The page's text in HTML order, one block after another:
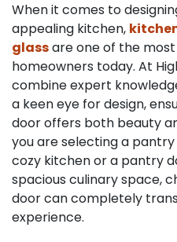
When it comes to
appealing kitchen,
glassare one of the
homeowners today. At
combine expert
a keen eye for design,
door offers both beauty
you are selecting a pantry
cozy kitchen or a pantry
spacious culinary space,
door can completely
experience.